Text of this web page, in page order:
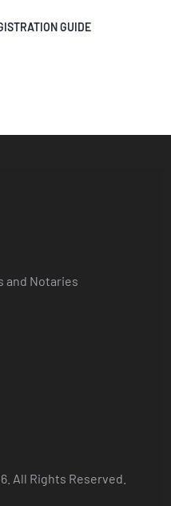
GUIDE
and Notaries
All Rights Reserved.